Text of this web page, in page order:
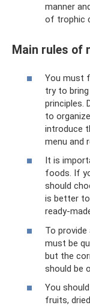
manner
of trophic
Main rules of
You must
try to
principles.
to
introduce
menu and
It is
foods. If
should
is better
ready-
To
must be
but the
should be
You
fruits,